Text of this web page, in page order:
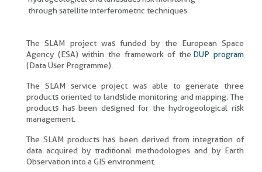
through satellite interferometric techniques
The SLAM project was funded by the European Space
Agency (ESA) within the framework of the DUP program
(Data User Programme).
The SLAM service project was able to generate three
products oriented to landslide monitoring and mapping. The
products has been designed for the hydrogeological risk
management.
The SLAM products has been derived from integration of
data acquired by traditional methodologies and by Earth
Observation into a GIS environment.